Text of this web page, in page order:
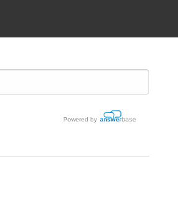
Powered by